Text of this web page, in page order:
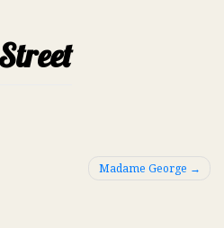
Madame George